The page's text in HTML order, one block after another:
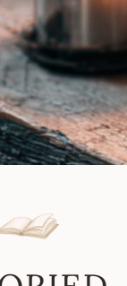
Review